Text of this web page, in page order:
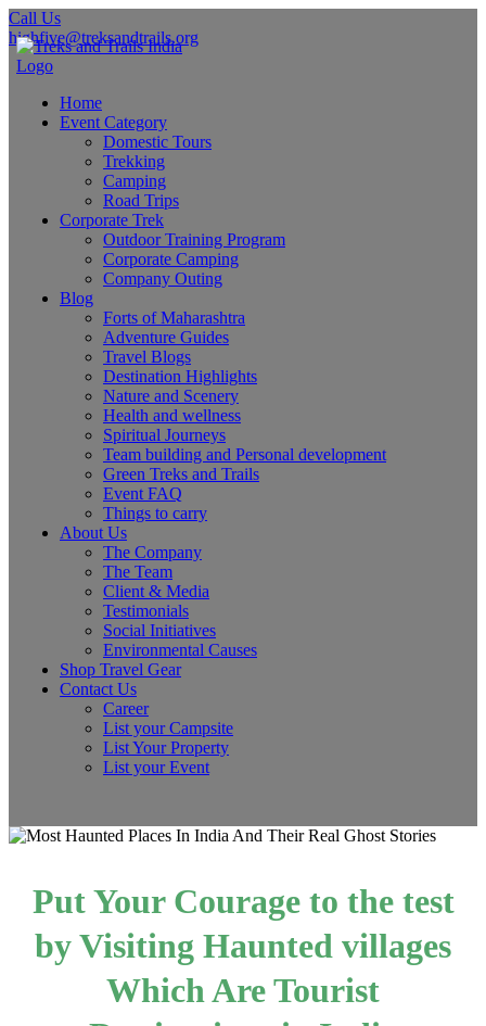
Call Us
highfive@treksandtrails.org
Home
Event Category
Domestic Tours
Trekking
Camping
Road Trips
Corporate Trek
Outdoor Training Program
Corporate Camping
Company Outing
Blog
Forts of Maharashtra
Adventure Guides
Travel Blogs
Destination Highlights
Nature and Scenery
Health and wellness
Spiritual Journeys
Team building and Personal development
Green Treks and Trails
Event FAQ
Things to carry
About Us
The Company
The Team
Client & Media
Testimonials
Social Initiatives
Environmental Causes
Shop Travel Gear
Contact Us
Career
List your Campsite
List Your Property
List your Event
Put Your Courage to the test
by Visiting Haunted villages
Which Are Tourist